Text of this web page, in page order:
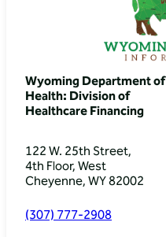
Wyoming Department of
Health: Division of
Healthcare Financing
122 W. 25th Street,
4th Floor, West
Cheyenne, WY 82002
(307) 777-2908